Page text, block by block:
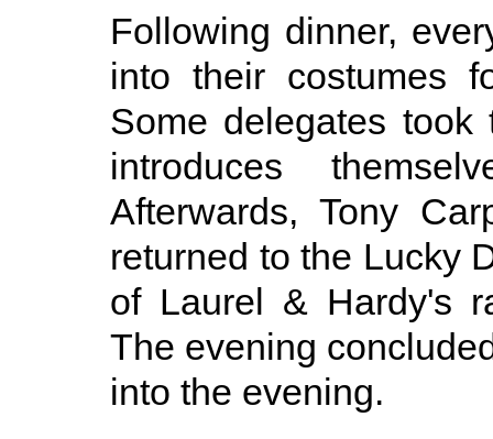
Following dinner,
into their costumes
Some delegates
introduces
Afterwards, Tony
returned to the Lucky
of Laurel & Hardy's
The evening
into the evening.